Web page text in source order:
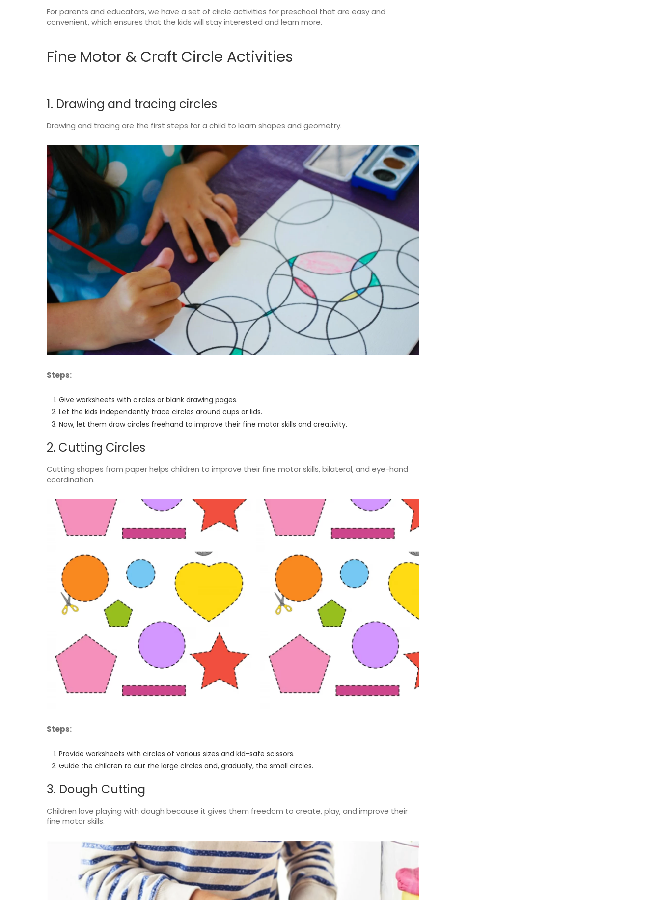
For parents and educators, we have a set of circle activities for preschool that are easy and
convenient, which ensures that the kids will stay interested and learn more.
Fine Motor & Craft Circle Activities
1. Drawing and tracing circles
Drawing and tracing are the first steps for a child to learn shapes and geometry.
Steps:
Give worksheets with circles or blank drawing pages.
Let the kids independently trace circles around cups or lids.
Now, let them draw circles freehand to improve their fine motor skills and creativity.
2. Cutting Circles
Cutting shapes from paper helps children to improve their fine motor skills, bilateral, and eye-hand
coordination.
Steps:
Provide worksheets with circles of various sizes and kid-safe scissors.
Guide the children to cut the large circles and, gradually, the small circles.
3. Dough Cutting
Children love playing with dough because it gives them freedom to create, play, and improve their
fine motor skills.